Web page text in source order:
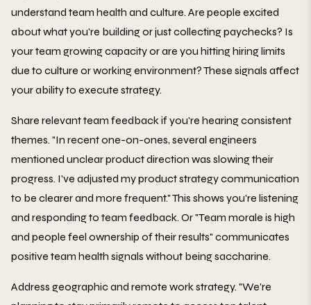
understand team health and culture. Are people excited
about what you're building or just collecting paychecks? Is
your team growing capacity or are you hitting hiring limits
due to culture or working environment? These signals affect
your ability to execute strategy.
Share relevant team feedback if you're hearing consistent
themes. "In recent one-on-ones, several engineers
mentioned unclear product direction was slowing their
progress. I've adjusted my product strategy communication
to be clearer and more frequent." This shows you're listening
and responding to team feedback. Or "Team morale is high
and people feel ownership of their results" communicates
positive team health signals without being saccharine.
Address geographic and remote work strategy. "We're